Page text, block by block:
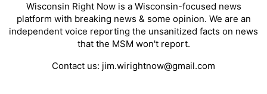
Wisconsin Right Now is a Wisconsin-focused news
platform with breaking news & some opinion. We are an
independent voice reporting the unsanitized facts on news
that the MSM won't report.
Contact us: jim.wirightnow@gmail.com